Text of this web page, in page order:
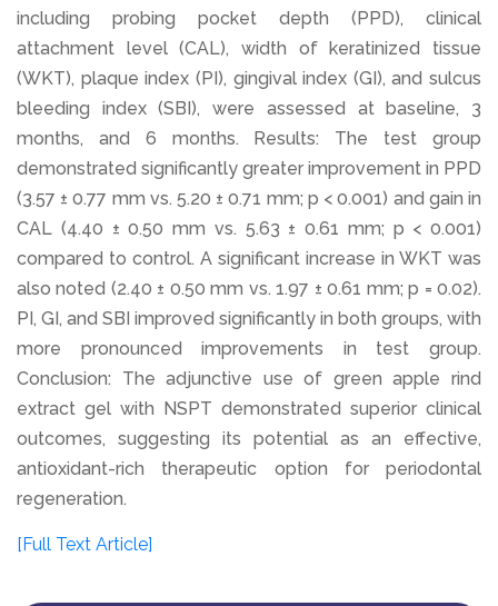
including probing pocket depth (PPD), clinical
attachment level (CAL), width of keratinized tissue
(WKT), plaque index (PI), gingival index (GI), and sulcus
bleeding index (SBI), were assessed at baseline, 3
months, and 6 months. Results: The test group
demonstrated significantly greater improvement in PPD
(3.57 ± 0.77 mm vs. 5.20 ± 0.71 mm; p < 0.001) and gain in
CAL (4.40 ± 0.50 mm vs. 5.63 ± 0.61 mm; p < 0.001)
compared to control. A significant increase in WKT was
also noted (2.40 ± 0.50 mm vs. 1.97 ± 0.61 mm; p = 0.02).
PI, GI, and SBI improved significantly in both groups, with
more pronounced improvements in test group.
Conclusion: The adjunctive use of green apple rind
extract gel with NSPT demonstrated superior clinical
outcomes, suggesting its potential as an effective,
antioxidant-rich therapeutic option for periodontal
regeneration.
[Full Text Article]